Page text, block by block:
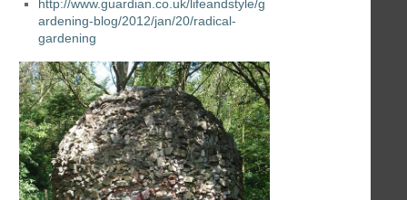
http://www.guardian.co.uk/lifeandstyle/g
ardening-blog/2012/jan/20/radical-
gardening